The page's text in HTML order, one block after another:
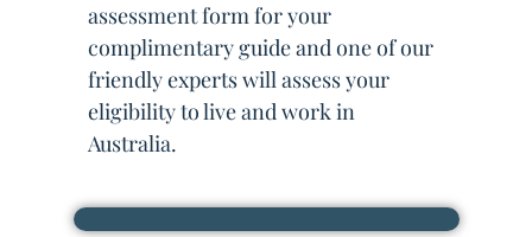
assessment form for your
complimentary guide and one of our
friendly experts will assess your
eligibility to live and work in
Australia.